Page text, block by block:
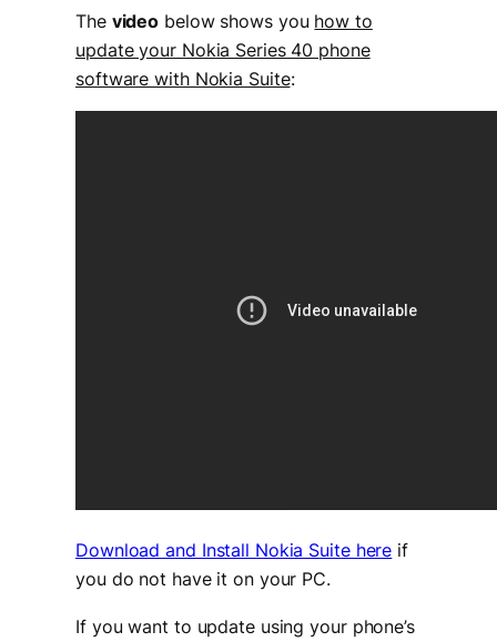
The video below shows you how to
update your Nokia Series 40 phone
software with Nokia Suite:
Download and Install Nokia Suite here if
you do not have it on your PC.
If you want to update using your phone’s